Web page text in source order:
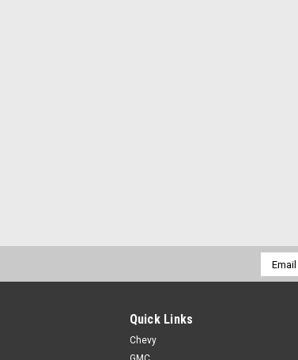
Email
Quick Links
Chevy